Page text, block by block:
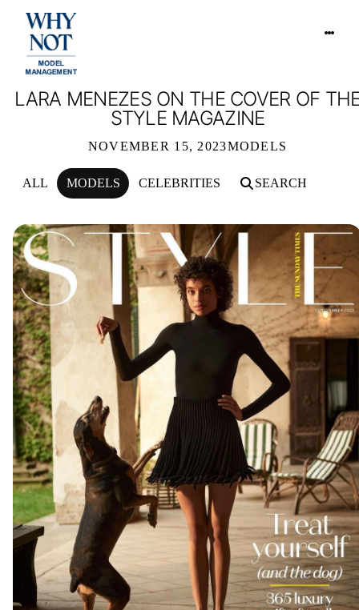
LARA MENEZES ON THE COVER OF
STYLE MAGAZINE
NOVEMBER 15, 2023MODELS
ALL MODELS CELEBRITIES SEARCH
LARA MENEZES ON THE COVER